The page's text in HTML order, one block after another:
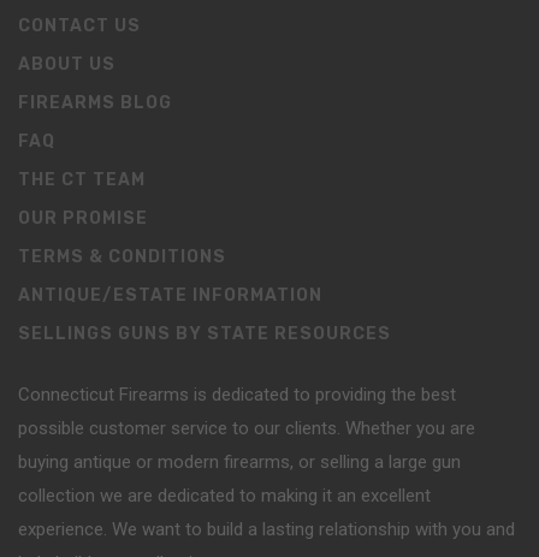
CONTACT US
ABOUT US
FIREARMS BLOG
FAQ
THE CT TEAM
OUR PROMISE
TERMS & CONDITIONS
ANTIQUE/ESTATE INFORMATION
SELLINGS GUNS BY STATE RESOURCES
Connecticut Firearms is dedicated to providing the best
possible customer service to our clients. Whether you are
buying antique or modern firearms, or selling a large gun
collection we are dedicated to making it an excellent
experience. We want to build a lasting relationship with you and